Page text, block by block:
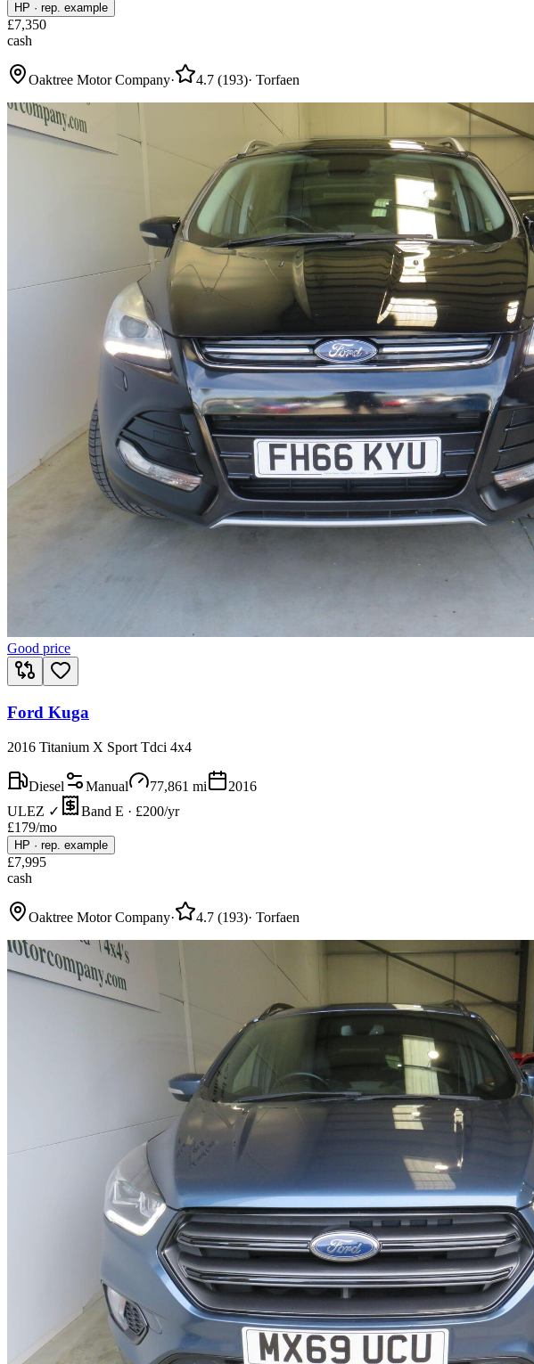
HP · rep. example
£7,350
cash
Oaktree Motor Company· 4.7 (193)· Torfaen
Good price
Ford Kuga
2016 Titanium X Sport Tdci 4x4
Diesel Manual 77,861 mi
2016
ULEZ ✓
Band E · £200/yr
£179/mo
HP · rep. example
£7,995
cash
Oaktree Motor Company· 4.7 (193)· Torfaen